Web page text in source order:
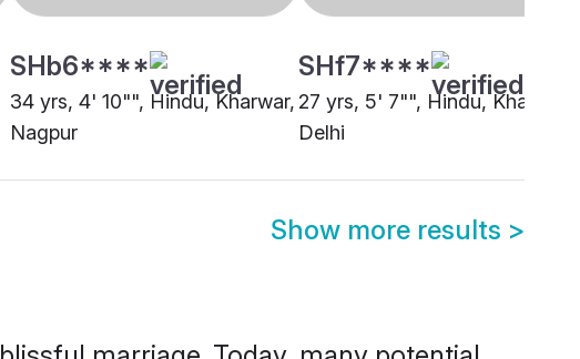
SHb6****
34 yrs, 4' 10"", Hindu, Kharwar,
Nagpur
SHf7****
27 yrs, 5' 7"", Hindu, Kharwar,
Delhi
Show more results >